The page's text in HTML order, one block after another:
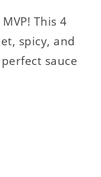
This 4
spicy, and
sauce